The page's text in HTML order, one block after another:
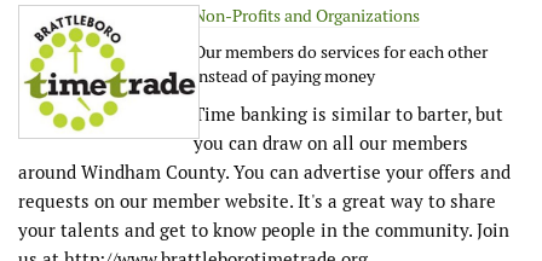
Non-Profits and Organizations
Our members do services for each other
instead of paying money
Time banking is similar to barter, but
you can draw on all our members
around Windham County. You can advertise your offers and
requests on our member website. It's a great way to share
your talents and get to know people in the community. Join